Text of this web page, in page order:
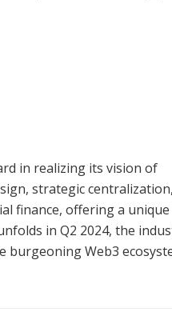
in realizing its vision of
strategic
finance, offering a unique
in Q2 2024, the
Web3